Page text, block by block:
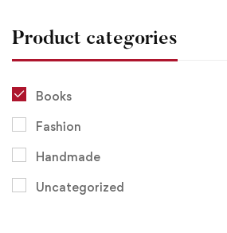
Product categories
Books
Fashion
Handmade
Uncategorized